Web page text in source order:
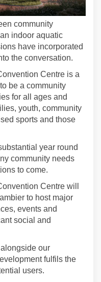
community
indoor aquatic
have incorporated
the conversation.
Centre is a
be a community
for all ages and
youth, community
sports and those
year round
community needs
to come.
Centre will
to host major
events and
social and
our
fulfils the
users.